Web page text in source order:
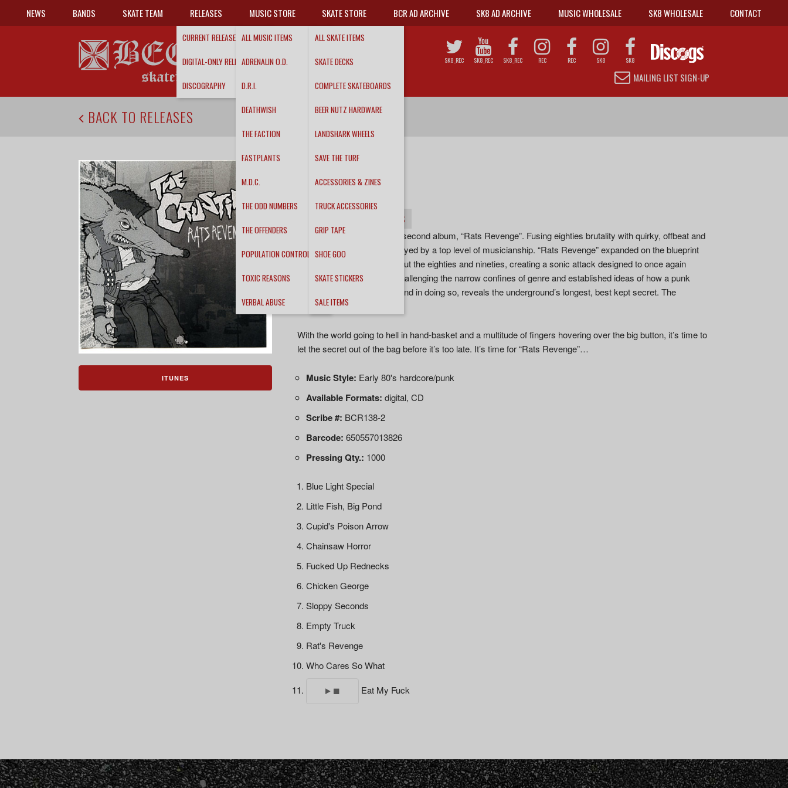
NEWS BANDS SKATE TEAM RELEASES
CURRENT RELEASES
DIGITAL-ONLY RELEASES
DISCOGRAPHY
MUSIC STORE
ALL MUSIC ITEMS
ADRENALIN O.D.
D.R.I.
DEATHWISH
THE FACTION
FASTPLANTS
M.D.C.
THE ODD NUMBERS
THE OFFENDERS
POPULATION CONTROL
TOXIC REASONS
VERBAL ABUSE
SKATE STORE
ALL SKATE ITEMS
SKATE DECKS
COMPLETE SKATEBOARDS
BEER NUTZ HARDWARE
LANDSHARK WHEELS
SAVE THE TURF
ACCESSORIES & ZINES
TRUCK ACCESSORIES
GRIP TAPE
SHOE GOO
SKATE STICKERS
SALE ITEMS
BCR AD ARCHIVE SK8 AD ARCHIVE MUSIC WHOLESALE SK8 WHOLESALE CONTACT
SK8_REC SK8_REC SK8_REC REC REC SK8 SK8
MAILING LIST SIGN-UP
BACK TO RELEASES
ITUNES
"Rats Revenge"
TRACKS
The Crusties, unleash their second album, “Rats Revenge”. Fusing eighties brutality with quirky, offbeat and
incredibly catchy songs buoyed by a top level of musicianship. “Rats Revenge” expanded on the blueprint
the band laid down throughout the eighties and nineties, creating a sonic attack designed to once again
make punk rock a threat, challenging the narrow confines of genre and established ideas of how a punk
rock record should sound, and in doing so, reveals the underground’s longest, best kept secret. The
Crusties.
With the world going to hell in hand-basket and a multitude of fingers hovering over the big button, it’s time to
let the secret out of the bag before it’s too late. It’s time for “Rats Revenge”…
Music Style: Early 80's hardcore/punk
Available Formats: digital, CD
Scribe #: BCR138-2
Barcode: 650557013826
Pressing Qty.: 1000
Blue Light Special
Little Fish, Big Pond
Cupid's Poison Arrow
Chainsaw Horror
Fucked Up Rednecks
Chicken George
Sloppy Seconds
Empty Truck
Rat's Revenge
Who Cares So What
Eat My Fuck